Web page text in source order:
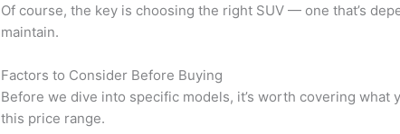
Of course, the key is choosing the right SUV — one that’s
maintain.
Factors to Consider Before Buying
Before we dive into specific models, it’s worth covering
this price range.